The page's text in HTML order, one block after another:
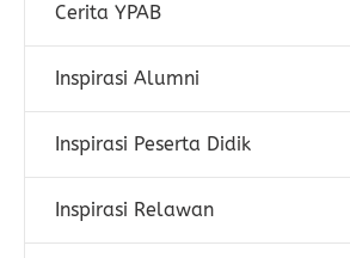
Cerita YPAB
Inspirasi Alumni
Inspirasi Peserta Didik
Inspirasi Relawan